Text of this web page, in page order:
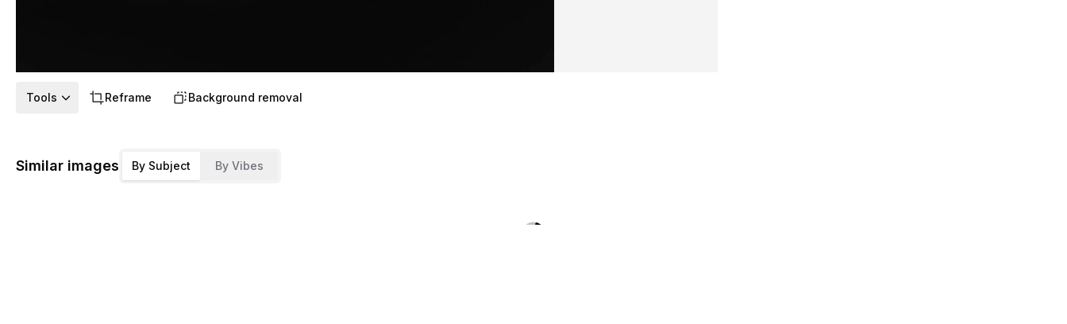
Tools Reframe Background removal
Similar images By Subject By Vibes